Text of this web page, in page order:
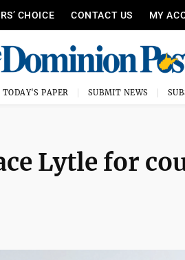
CHOICE CONTACT US MY
TODAY'S PAPER SUBMIT NEWS
Lytle for